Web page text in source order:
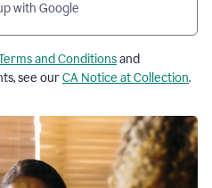
with Google
and Conditionsand
see ourCA Notice at Collection.